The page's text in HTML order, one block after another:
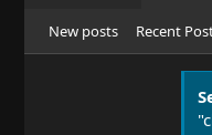
New posts Recent